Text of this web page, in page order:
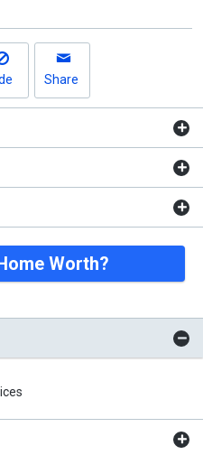
Share
Worth?